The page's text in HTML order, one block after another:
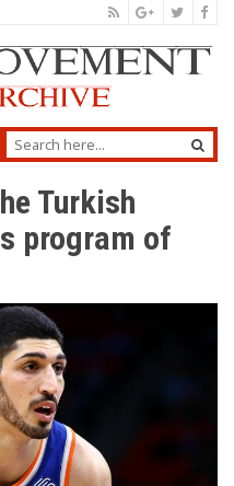
Turkish
program of